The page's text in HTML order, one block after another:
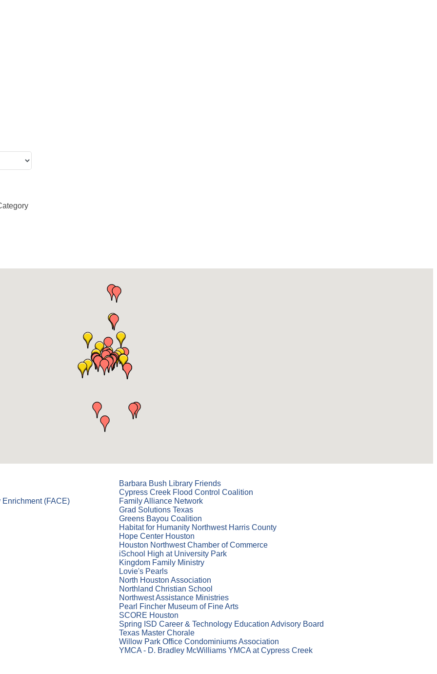
Barbara Bush Library Friends
Cypress Creek Flood Control Coalition
(FACE)
Family Alliance Network
Grad Solutions Texas
Greens Bayou Coalition
Habitat for Humanity Northwest Harris County
Hope Center Houston
Houston Northwest Chamber of Commerce
iSchool High at University Park
Kingdom Family Ministry
Lovie's Pearls
North Houston Association
Northland Christian School
Northwest Assistance Ministries
Pearl Fincher Museum of Fine Arts
SCORE Houston
Spring ISD Career & Technology Education Advisory Board
Texas Master Chorale
Willow Park Office Condominiums Association
YMCA - D. Bradley McWilliams YMCA at Cypress Creek